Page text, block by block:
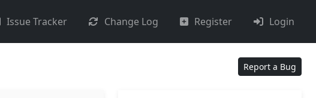
Issue Tracker Change Log Register Login
Report a Bug